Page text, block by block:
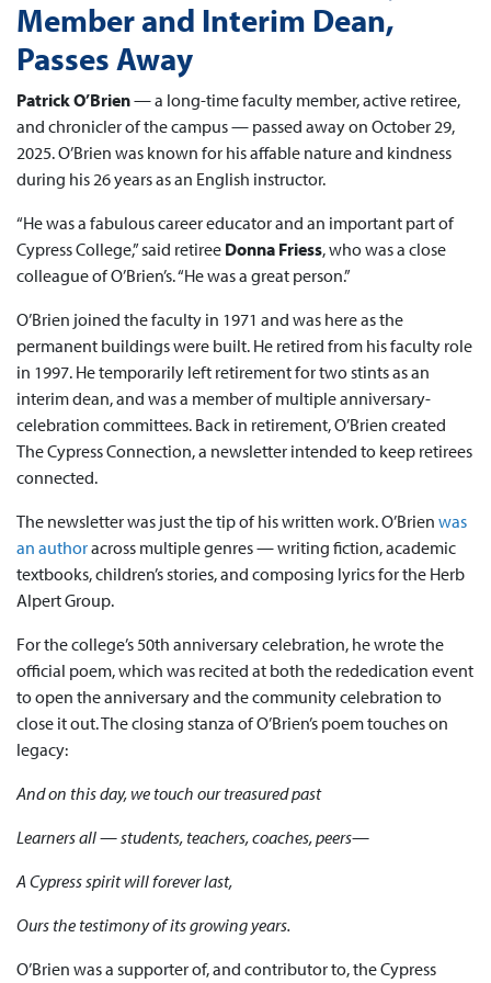
Member and Interim Dean,
Passes Away
Patrick O’Brien— a long-time faculty member, active retiree,
and chronicler of the campus — passed away on October 29,
2025. O’Brien was known for his affable nature and kindness
during his 26 years as an English instructor.
“He was a fabulous career educator and an important part of
Cypress College,” said retiree Donna Friess, who was a close
colleague of O’Brien’s. “He was a great person.”
O’Brien joined the faculty in 1971 and was here as the
permanent buildings were built. He retired from his faculty role
in 1997. He temporarily left retirement for two stints as an
interim dean, and was a member of multiple anniversary-
celebration committees. Back in retirement, O’Brien created
The Cypress Connection, a newsletter intended to keep retirees
connected.
The newsletter was just the tip of his written work. O’Brien was
an authoracross multiple genres — writing fiction, academic
textbooks, children’s stories, and composing lyrics for the Herb
Alpert Group.
For the college’s 50th anniversary celebration, he wrote the
official poem, which was recited at both the rededication event
to open the anniversary and the community celebration to
close it out. The closing stanza of O’Brien’s poem touches on
legacy:
And on this day, we touch our treasured past
Learners all — students, teachers, coaches, peers—
A Cypress spirit will forever last,
Ours the testimony of its growing years.
O’Brien was a supporter of, and contributor to, the Cypress